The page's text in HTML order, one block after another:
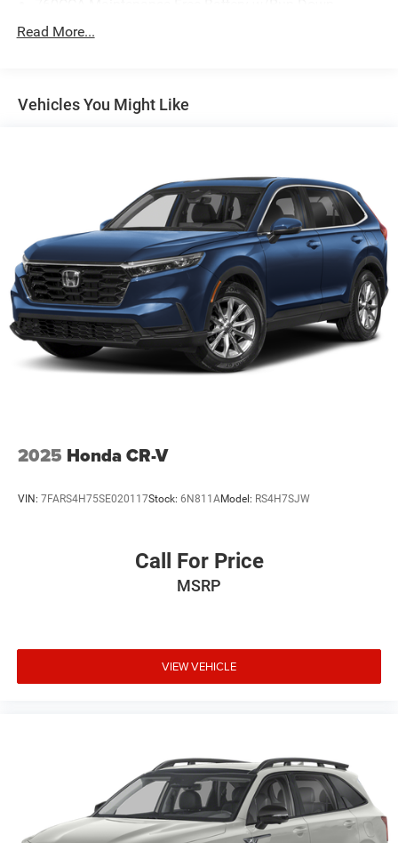
Protection
Electric Power-Assist Speed-Sensing Steering
Strut Front Suspension w/Coil Springs
Short And Long Arm Rear Suspension w/Coil Springs
4-Wheel Disc Brakes w/4-Wheel ABS, Front Vented
Discs, Brake Assist, Hill Hold Control and Electric
Parking Brake
Read More...
Vehicles You Might Like
2025 Honda CR-V
VIN: 7FARS4H75SE020117Stock: 6N811AModel: RS4H7SJW
Call For Price
MSRP
VIEW VEHICLE